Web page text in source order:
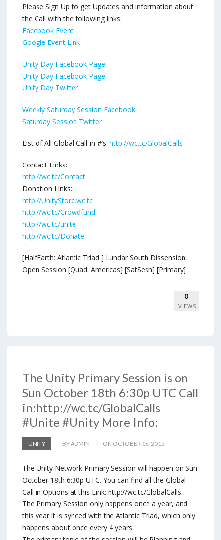
Please Sign Up to get Updates and information about
the Call with the following links:
Facebook Event
Google Event Link
Unity Day Facebook Page
Unity Day Facebook Page
Unity Day Twitter
Weekly Saturday Session Facebook
Saturday Session Twitter
List of All Global Call-in #’s: http://wc.tc/GlobalCalls
Contact Links:
http://wc.tc/Contact
Donation Links:
http://UnityStore.wc.tc
http://wc.tc/Crowdfund
http://wc.tc/unite
http://wc.tc/Donate
[HalfEarth: Atlantic Triad ] Lundar South Dissension:
Open Session [Quad: Americas] [SatSesh] [Primary]
0
VIEWS
The Unity Primary Session is on
Sun October 18th 6:30p UTC Call
in:http://wc.tc/GlobalCalls
#Unite #Unity More Info:
UNITY BY ADMIN ON OCTOBER 16, 2015
The Unity Network Primary Session will happen on Sun
October 18th 6:30p UTC. You can find all the Global
Call in Options at this Link: http://wc.tc/GlobalCalls.
The Primary Session only happens once a year, and
this year it is synced with the Atlantic Triad, which only
happens about once every 4 years.